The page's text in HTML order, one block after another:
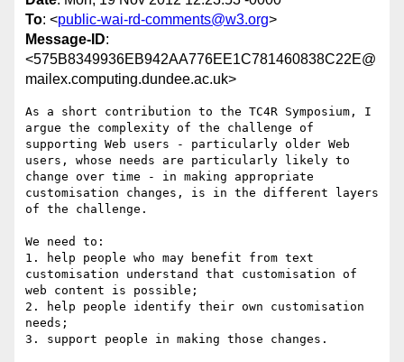
To: <public-wai-rd-comments@w3.org>
Message-ID:
<575B8349936EB942AA776EE1C781460838C22E@
mailex.computing.dundee.ac.uk>
As a short contribution to the TC4R Symposium, I
argue the complexity of the challenge of
supporting Web users - particularly older Web
users, whose needs are particularly likely to
change over time - in making appropriate
customisation changes, is in the different layers
of the challenge.
We need to:
1. help people who may benefit from text
customisation understand that customisation of
web content is possible;
2. help people identify their own customisation
needs;
3. support people in making those changes.